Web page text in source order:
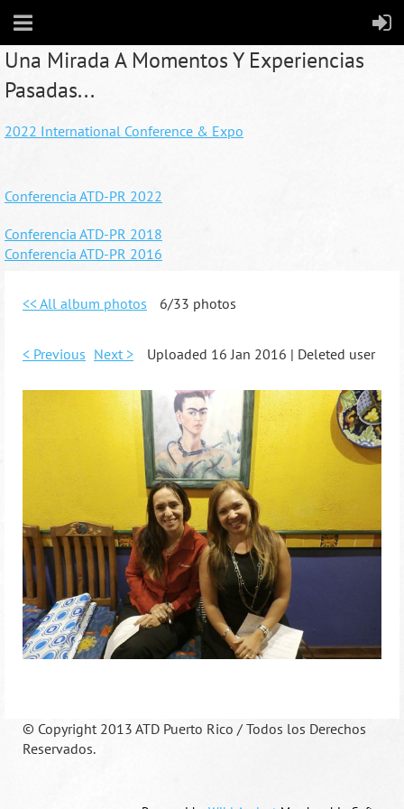
Una Mirada A Momentos Y Experiencias
Pasadas...
2022 International Conference & Expo
Conferencia ATD-PR 2022
Conferencia ATD-PR 2018
Conferencia ATD-PR 2016
<< All album photos 6/33 photos
< Previous Next > Uploaded 16 Jan 2016 | Deleted user
© Copyright 2013 ATD Puerto Rico / Todos los Derechos
Reservados.